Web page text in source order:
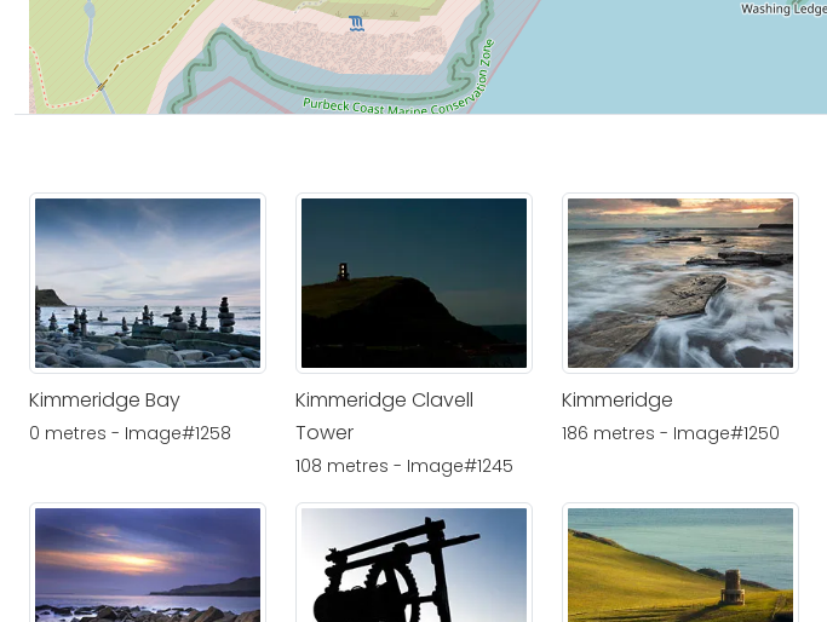
Kimmeridge Bay
0 metres - Image#1258
Kimmeridge Clavell
Tower
108 metres - Image#1245
Kimmeridge
186 metres - Image#1250